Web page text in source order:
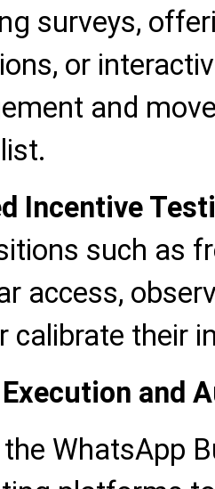
surveys,
or
and
Incentive
such as
access,
calibrate their
and
WhatsApp